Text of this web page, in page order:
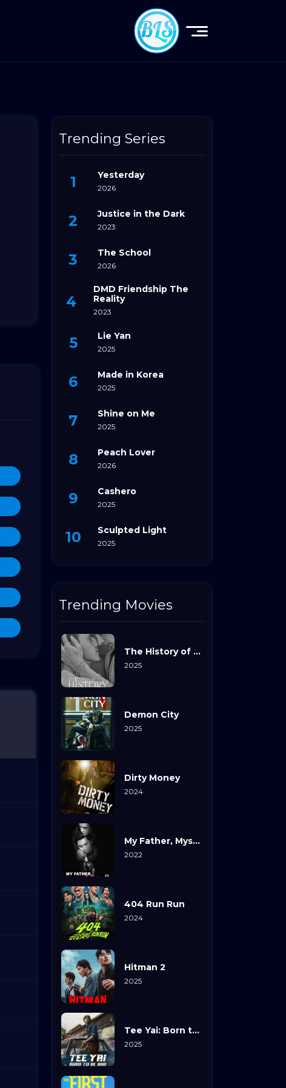
Trending Series
Yesterday
2026
Justice in the Dark
2023
The School
2026
DMD Friendship The
Reality
2023
Lie Yan
2025
Made in Korea
2025
Shine on Me
2025
Peach Lover
2026
Cashero
2025
Sculpted Light
2025
Trending Movies
The History of Sound
2025
Demon City
2025
Dirty Money
2024
My Father, Myself
2022
404 Run Run
2024
Hitman 2
2025
Tee Yai: Born to Be Bad
2025